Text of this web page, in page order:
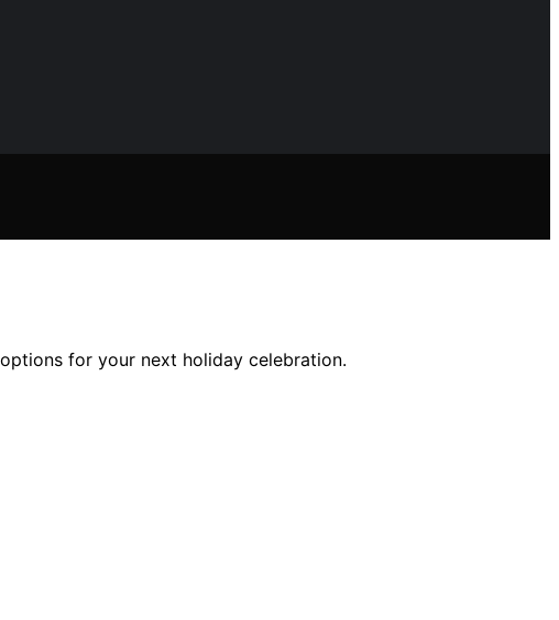
for your next holiday celebration.